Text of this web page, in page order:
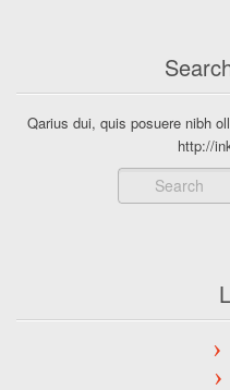
Qarius dui, quis posuere nibh
http://